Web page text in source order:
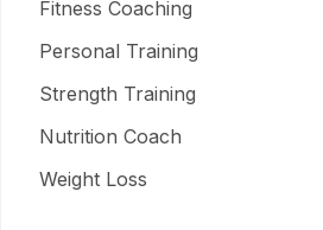
Fitness Coaching
Personal Training
Strength Training
Nutrition Coach
Weight Loss